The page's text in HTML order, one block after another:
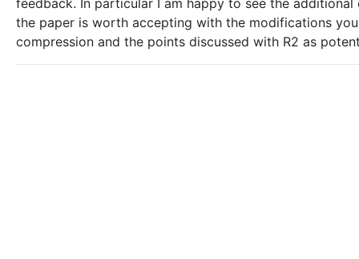
feedback. In particular I am happy to see the
the paper is worth accepting with the modifications
compression and the points discussed with R2 as